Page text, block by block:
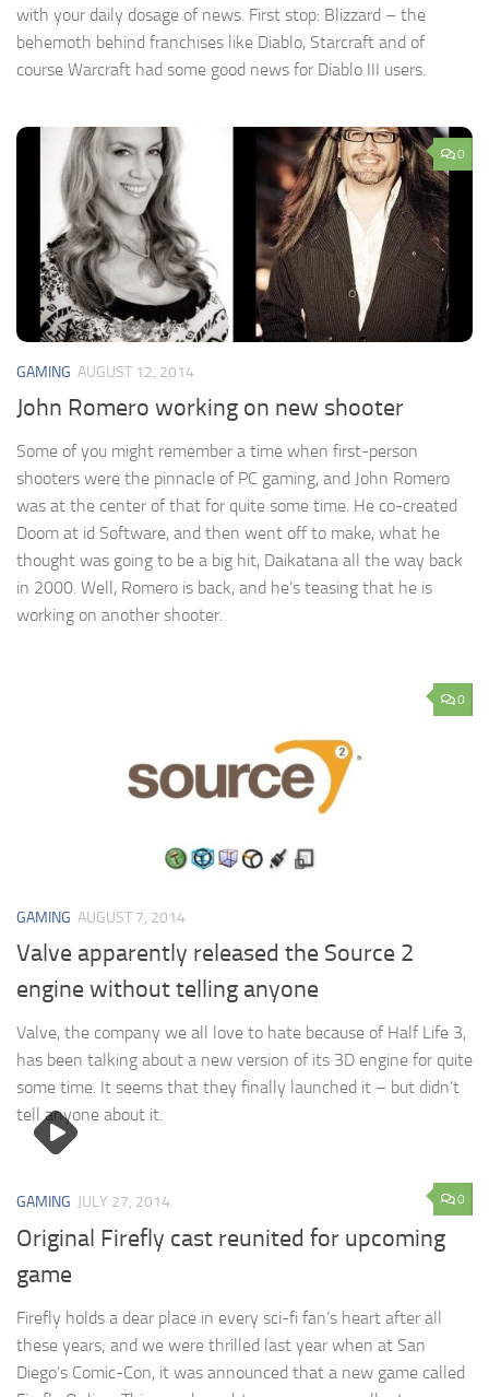
with your daily dosage of news. First stop: Blizzard – the
behemoth behind franchises like Diablo, Starcraft and of
course Warcraft had some good news for Diablo III users.
0
GAMING AUGUST 12, 2014
John Romero working on new shooter
Some of you might remember a time when first-person
shooters were the pinnacle of PC gaming, and John Romero
was at the center of that for quite some time. He co-created
Doom at id Software, and then went off to make, what he
thought was going to be a big hit, Daikatana all the way back
in 2000. Well, Romero is back, and he’s teasing that he is
working on another shooter.
0
GAMING AUGUST 7, 2014
Valve apparently released the Source 2
engine without telling anyone
Valve, the company we all love to hate because of Half Life 3,
has been talking about a new version of its 3D engine for quite
some time. It seems that they finally launched it – but didn’t
tell anyone about it.
0
GAMING JULY 27, 2014
Original Firefly cast reunited for upcoming
game
Firefly holds a dear place in every sci-fi fan’s heart after all
these years; and we were thrilled last year when at San
Diego’s Comic-Con, it was announced that a new game called